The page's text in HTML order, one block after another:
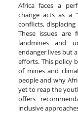
Africa faces a
change acts as a
conflicts,
These issues are
landmines and
endanger lives but
efforts. This policy
of mines and
people and why
yet to reap the
offers
inclusive